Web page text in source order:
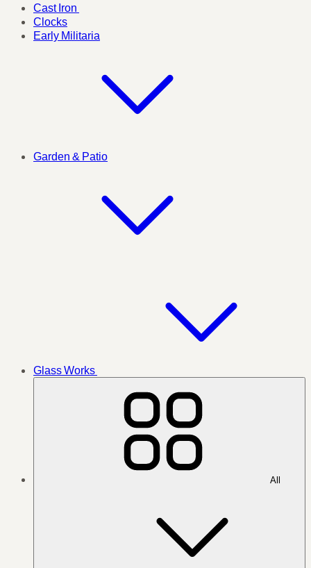
Cast Iron
Clocks
Early Militaria
Garden & Patio
Glass Works